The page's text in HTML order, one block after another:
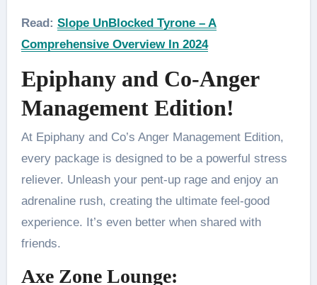
Read: Slope UnBlocked Tyrone – A
Comprehensive Overview In 2024
Epiphany and Co-Anger
Management Edition!
At Epiphany and Co’s Anger Management Edition,
every package is designed to be a powerful stress
reliever. Unleash your pent-up rage and enjoy an
adrenaline rush, creating the ultimate feel-good
experience. It’s even better when shared with
friends.
Axe Zone Lounge: